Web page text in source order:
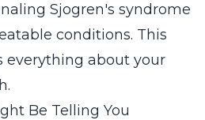
Sjogren's syndrome
conditions. This
everything about your
Be Telling You